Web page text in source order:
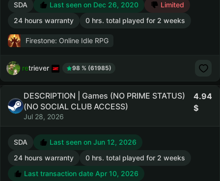
SDA Last seen on Dec 26, 2020
Limited
24 hours warranty
0 hrs. total played for 2 weeks
Firestone: Online Idle RPG
retriever 98 % (61985)
DESCRIPTION | Games (NO PRIME STATUS)
(NO SOCIAL CLUB ACCESS)
Jul 28, 2026
4.94
SDA
Last seen on Jun 12, 2026
24 hours warranty
0 hrs. total played for 2 weeks
Last transaction date Apr 10, 2026